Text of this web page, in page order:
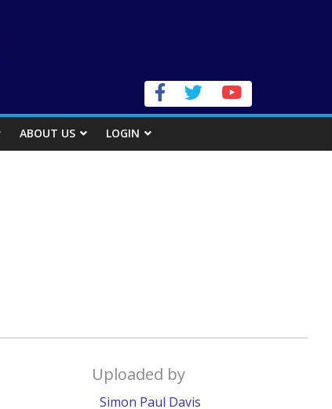
ABOUT US LOGIN
Uploaded by
Simon Paul Davis